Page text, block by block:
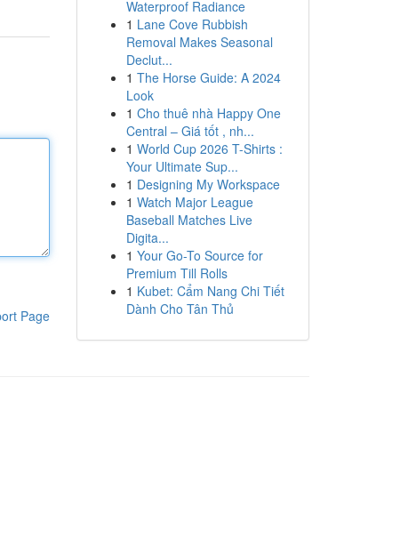
Page
Waterproof Radiance
1 Lane Cove Rubbish
Removal Makes Seasonal
Declut...
1 The Horse Guide: A 2024
Look
1 Cho thuê nhà Happy One
Central – Giá tốt , nh...
1 World Cup 2026 T-Shirts :
Your Ultimate Sup...
1 Designing My Workspace
1 Watch Major League
Baseball Matches Live
Digita...
1 Your Go-To Source for
Premium Till Rolls
1 Kubet: Cẩm Nang Chi Tiết
Dành Cho Tân Thủ